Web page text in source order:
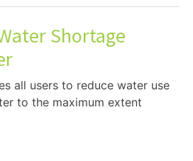
Shortage
all users to reduce water use
to the maximum extent